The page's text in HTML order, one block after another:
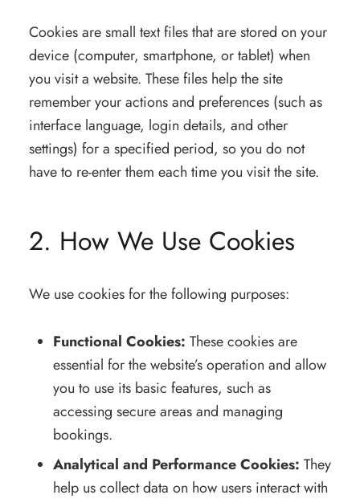
Cookies are small text files that are stored on your
device (computer, smartphone, or tablet) when
you visit a website. These files help the site
remember your actions and preferences (such as
interface language, login details, and other
settings) for a specified period, so you do not
have to re-enter them each time you visit the site.
2. How We Use Cookies
We use cookies for the following purposes:
Functional Cookies: These cookies are
essential for the website’s operation and allow
you to use its basic features, such as
accessing secure areas and managing
bookings.
Analytical and Performance Cookies: They
help us collect data on how users interact with